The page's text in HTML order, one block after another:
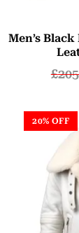
Men’s
£
20% OFF